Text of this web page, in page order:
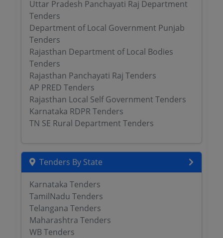
Uttar Pradesh Panchayati Raj Department
Tenders
Department of Local Government Punjab
Tenders
Rajasthan Department of Local Bodies
Tenders
Rajasthan Panchayati Raj Tenders
AP PRED Tenders
Rajasthan Local Self Government Tenders
Karnataka RDPR Tenders
TN SE Rural Department Tenders
Tenders By State
Karnataka Tenders
TamilNadu Tenders
Telangana Tenders
Maharashtra Tenders
WB Tenders